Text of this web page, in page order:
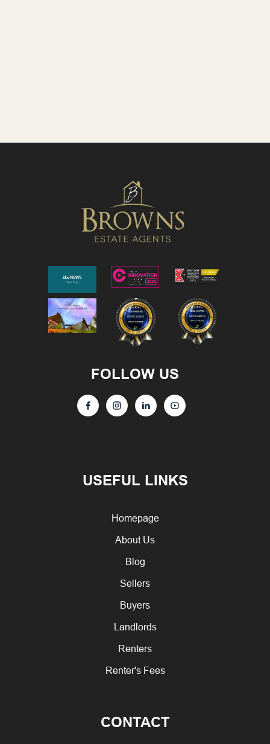
USEFUL LINKS
Homepage
About Us
Blog
Sellers
Buyers
Landlords
Renters
Renter's Fees
CONTACT
FOLLOW US